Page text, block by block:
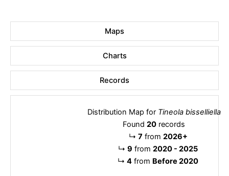
Maps
Charts
Records
Distribution Map for Tineola bisselliella
Found 20 records
↳ 7 from 2026+
↳ 9 from 2020 - 2025
↳ 4 from Before 2020